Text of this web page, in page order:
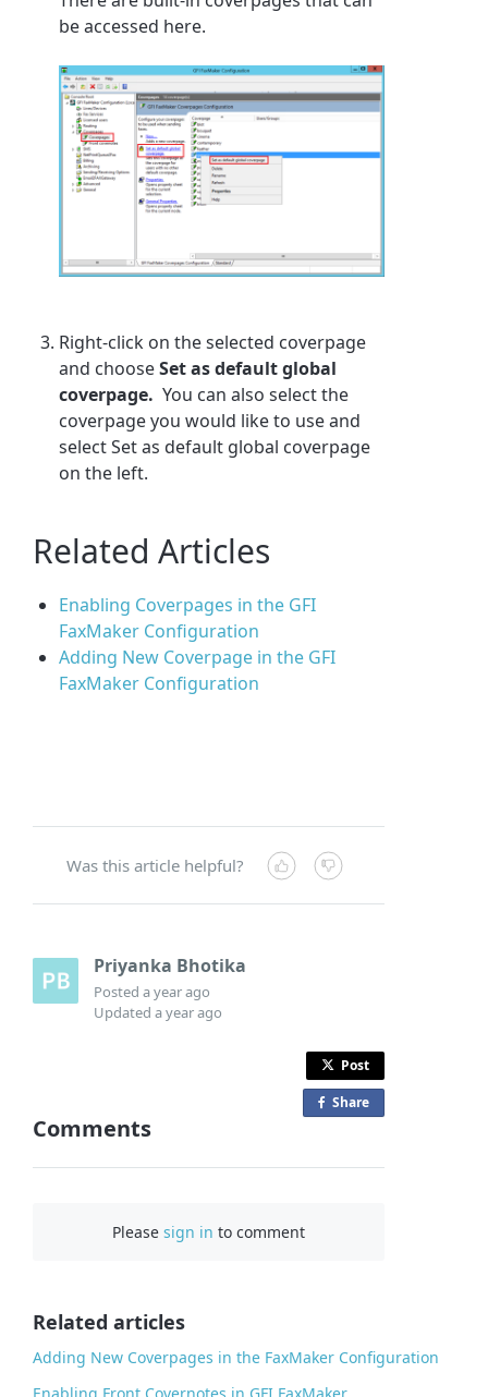
be accessed here.
Right-click on the selected coverpage
and chooseSet as default global
coverpage.You can also select the
coverpage you would like to use and
select Set as default global coverpage
on the left.
Related Articles
Enabling Coverpages in the GFI
FaxMaker Configuration
Adding New Coverpage in the GFI
FaxMaker Configuration
Was this article helpful?
Priyanka Bhotika
Posteda year ago
Updateda year ago
Post
Share
Comments
Pleasesign in to comment
Related articles
Adding New Coverpages in the FaxMaker Configuration